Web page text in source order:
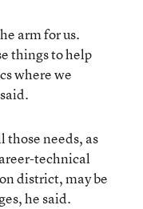
arm for us.
things to help
where we
needs, as
technical
district, may be
he said.